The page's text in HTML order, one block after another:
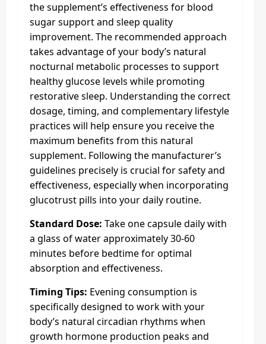
the supplement’s effectiveness for blood
sugar support and sleep quality
improvement. The recommended approach
takes advantage of your body’s natural
nocturnal metabolic processes to support
healthy glucose levels while promoting
restorative sleep. Understanding the correct
dosage, timing, and complementary lifestyle
practices will help ensure you receive the
maximum benefits from this natural
supplement. Following the manufacturer’s
guidelines precisely is crucial for safety and
effectiveness, especially when incorporating
glucotrust pills into your daily routine.
Standard Dose: Take one capsule daily with
a glass of water approximately 30-60
minutes before bedtime for optimal
absorption and effectiveness.
Timing Tips: Evening consumption is
specifically designed to work with your
body’s natural circadian rhythms when
growth hormone production peaks and